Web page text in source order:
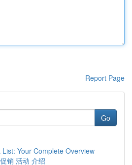
Report Page
Go
Your Complete Overview
销 活动 介绍